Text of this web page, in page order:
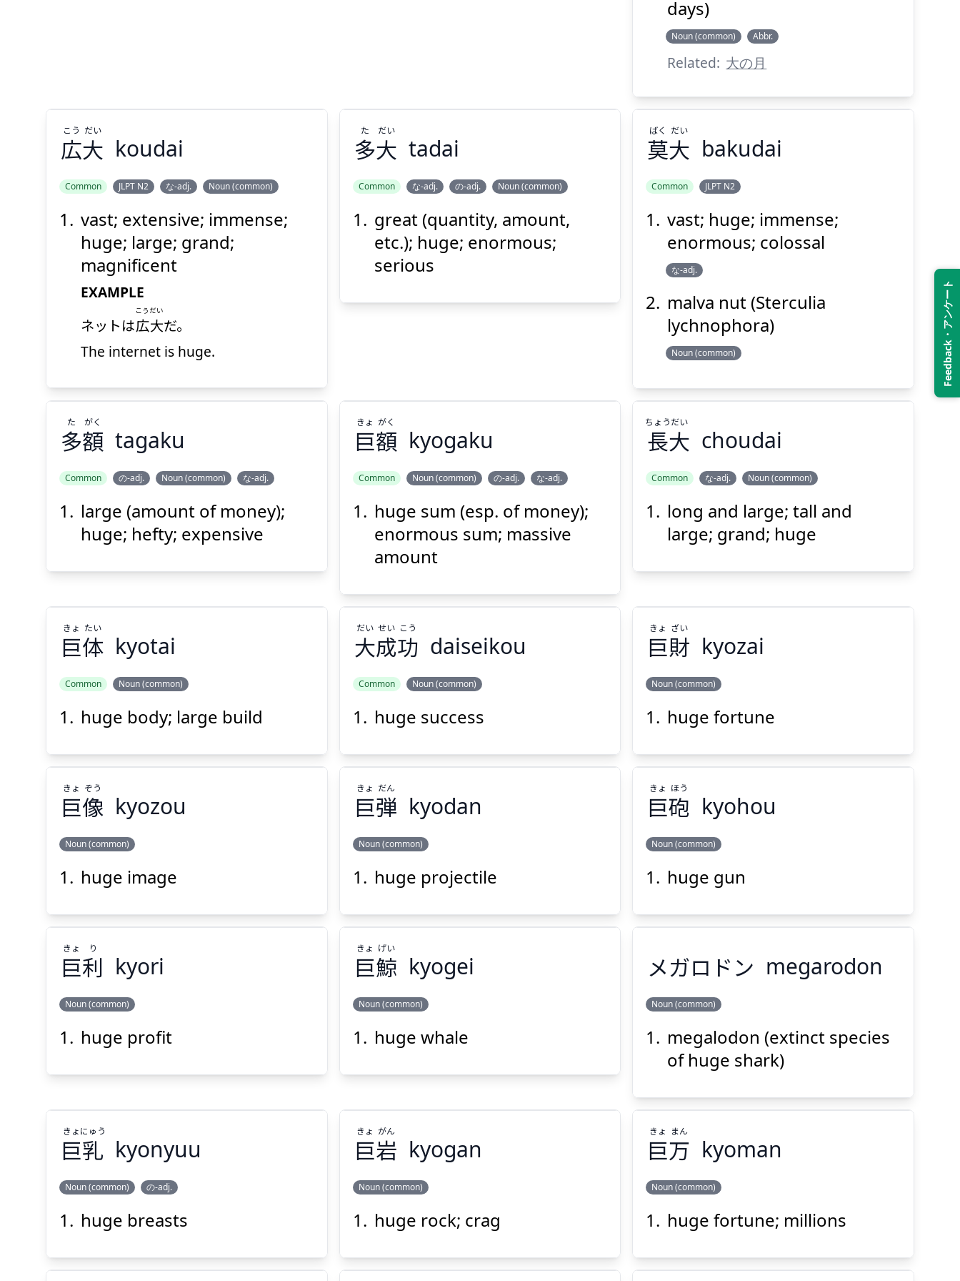
Feedback・アンケート
days)
Noun (common) Abbr.
Related: 大の月
広
大
こう
だい
(Space)
広大
こう だい
koudai
Common JLPT N2 な-adj. Noun (common)
vast; extensive; immense;
huge; large; grand;
magnificent
EXAMPLE
ネットは広大
こうだい
だ。
The internet is huge.
多
大
た
だい
多大
た だい
tadai
Common な-adj. の-adj. Noun (common)
great (quantity, amount,
etc.); huge; enormous;
serious
莫
大
ばく
だい
Suspend
(@)
莫大
ばく だい
bakudai
Common JLPT N2
vast; huge; immense;
enormous; colossal
な-adj.
malva nut (Sterculia
lychnophora)
Noun (common)
多
額
た
がく
Suspend
(@)
多額
た がく
tagaku
Common の-adj. Noun (common) な-adj.
large (amount of money);
huge; hefty; expensive
巨
額
きょ
がく
(Space)
Suspend
(@)
巨額
きょ がく
kyogaku
Common Noun (common) の-adj. な-adj.
huge sum (esp. of money);
enormous sum; massive
amount
長
大
ちょう
だい
Suspend
(@)
長大
ちょうだい
choudai
Common な-adj. Noun (common)
long and large; tall and
large; grand; huge
巨
きょ
たい
巨体
きょ たい
kyotai
Common Noun (common)
huge body; large build せい
こう
大成功
だい せい こう
daiseikou
Common Noun (common)
huge success ざい
巨財
きょ ざい
kyozai
Noun (common)
huge fortune
ぞう
巨像
きょ ぞう
kyozou
Noun (common)
huge image きょ
だん
巨弾
きょ だん
kyodan
Noun (common)
huge projectile
巨砲
きょ ほう
kyohou
Noun (common)
huge gun
Suspend
(@)
巨利
きょ り
kyori
Noun (common)
huge profit げい
Suspend
(@)
巨鯨
きょ げい
kyogei
Noun (common)
huge whale
メガロドン
Suspend
(@)
メガロドン megarodon
Noun (common)
megalodon (extinct species
of huge shark)
にゅう
巨乳
きょにゅう
kyonyuu
Noun (common) の-adj.
huge breasts
巨
きょ
がん
巨岩
きょ がん
kyogan
Noun (common)
huge rock; crag きょ
まん
巨万
きょ まん
kyoman
Noun (common)
huge fortune; millions